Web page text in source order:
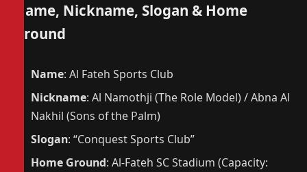
Name, Nickname, Slogan & Home
Ground
Name: Al Fateh Sports Club
Nickname: Al Namothji (The Role Model) / Abna Al
Nakhil (Sons of the Palm)
Slogan: “Conquest Sports Club”
Home Ground: Al-Fateh SC Stadium (Capacity: